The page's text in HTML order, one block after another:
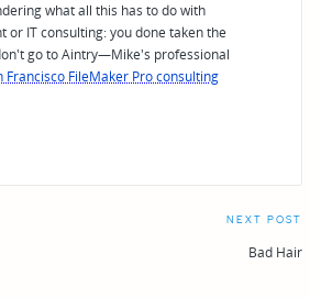
what all this has to do with
or IT consulting: you done taken the
go to Aintry—Mike's professional
Francisco FileMaker Pro consulting
NEXT POST
Bad Hair